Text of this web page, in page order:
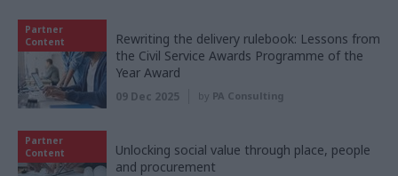
Partner
Content
Rewriting the delivery rulebook: Lessons from
the Civil Service Awards Programme of the
Year Award
09 Dec 2025 by PA Consulting
Partner
Content
Unlocking social value through place, people
and procurement